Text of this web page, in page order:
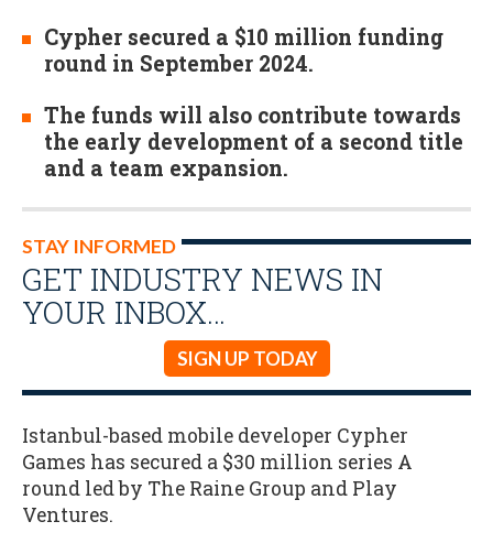
Cypher secured a $10 million funding
round in September 2024.
The funds will also contribute towards
the early development of a second title
and a team expansion.
STAY INFORMED
GET INDUSTRY NEWS IN
YOUR INBOX…
SIGN UP TODAY
Istanbul-based mobile developer Cypher
Games has secured a $30 million series A
round led by The Raine Group and Play
Ventures.